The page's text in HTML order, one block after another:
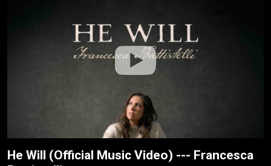
He Will (Official Music Video) --- Francesca